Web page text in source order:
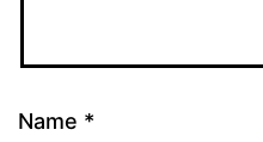
Name *